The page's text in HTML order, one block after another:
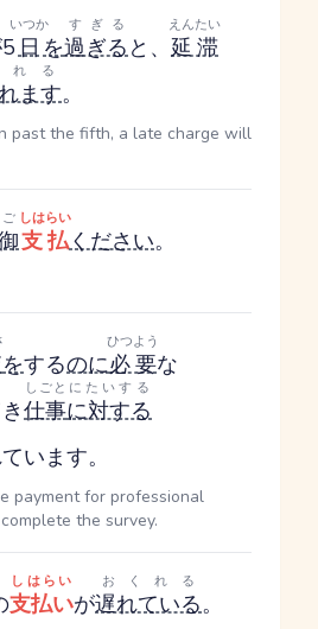
日
いつか
を過ぎる
すぎる
と、 延滞
えんたい
ます
れる
。
past the fifth, a late charge will
ご
支払
しはらい
ください。
をするのに必要
ひつよう
な
仕事
しごと
に対する
にたいする
います。
payment for professional
the survey.
支払い
しはらい
が遅れている
おくれる
。